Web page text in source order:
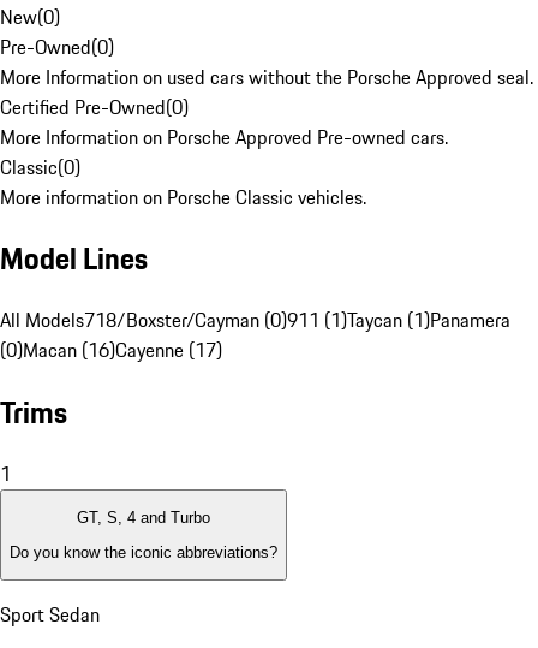
New(0)
Pre-Owned(0)
More Information on used cars without the Porsche Approved seal.
Certified Pre-Owned(0)
More Information on Porsche Approved Pre-owned cars.
Classic(0)
More information on Porsche Classic vehicles.
Model Lines
All Models718/Boxster/Cayman (0)911 (1)Taycan (1)Panamera
(0)Macan (16)Cayenne (17)
Trims
1
GT, S, 4 and Turbo
Do you know the iconic abbreviations?
Sport Sedan